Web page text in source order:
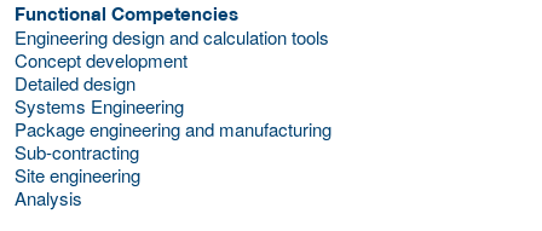
Functional Competencies
Engineering design and calculation tools
Concept development
Detailed design
Systems Engineering
Package engineering and manufacturing
Sub-contracting
Site engineering
Analysis